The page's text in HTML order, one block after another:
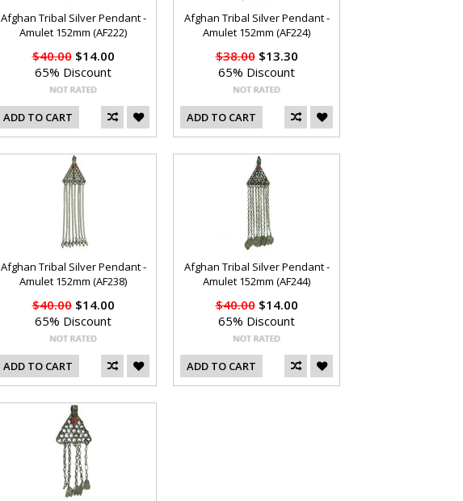
Afghan Tribal Silver Pendant -
Amulet 152mm (AF222)
$40.00$14.00
65% Discount
ADD TO CART
Afghan Tribal Silver Pendant -
Amulet 152mm (AF224)
$38.00$13.30
65% Discount
ADD TO CART
Afghan Tribal Silver Pendant -
Amulet 152mm (AF238)
$40.00$14.00
65% Discount
ADD TO CART
Afghan Tribal Silver Pendant -
Amulet 152mm (AF244)
$40.00$14.00
65% Discount
ADD TO CART